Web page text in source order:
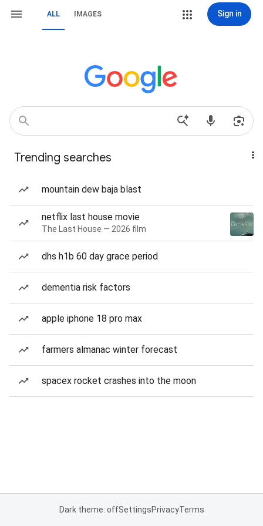
ALL IMAGES Sign in
Trending searches
mountain dew baja blast
netflix last house movie
The Last House — 2026 film
dhs h1b 60 day grace period
dementia risk factors
apple iphone 18 pro max
farmers almanac winter forecast
spacex rocket crashes into the moon
Dark theme: offSettingsPrivacyTerms